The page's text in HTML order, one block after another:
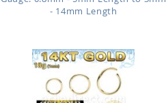
- 14mm Length